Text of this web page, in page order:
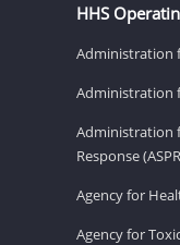
HHS
Administration
Administration
Administration
Response
Agency for
Agency for